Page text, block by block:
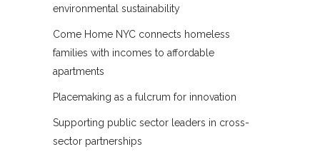
environmental sustainability
Come Home NYC connects homeless
families with incomes to affordable
apartments
Placemaking as a fulcrum for innovation
Supporting public sector leaders in cross-
sector partnerships